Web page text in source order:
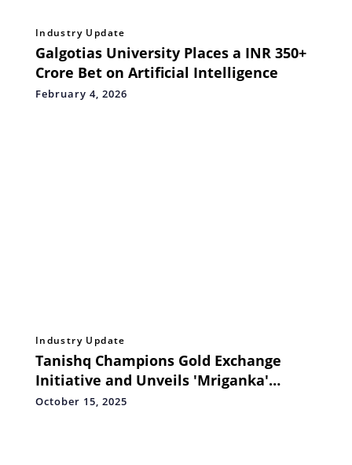
Industry Update
Galgotias University Places a INR 350+
Crore Bet on Artificial Intelligence
February 4, 2026
Industry Update
Tanishq Champions Gold Exchange
Initiative and Unveils 'Mriganka'
Collection for this Festive Season
October 15, 2025